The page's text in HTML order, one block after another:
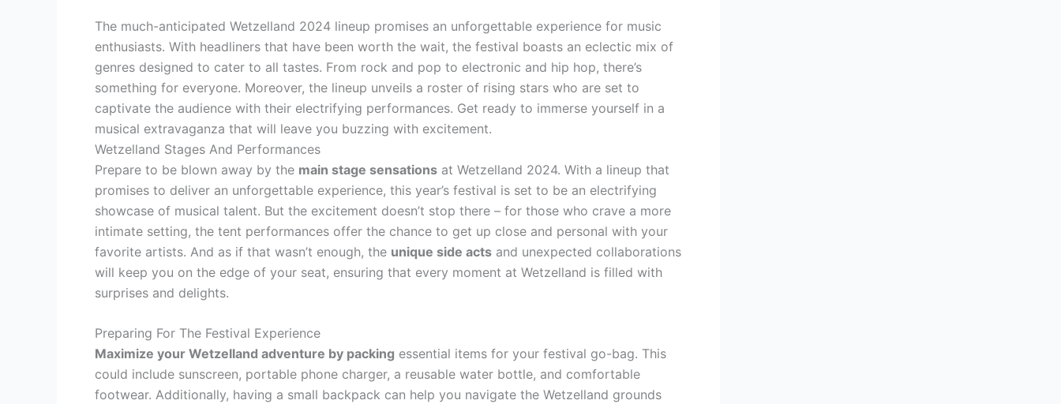
The much-anticipated Wetzelland 2024 lineup promises an unforgettable experience for music
enthusiasts. With headliners that have been worth the wait, the festival boasts an eclectic mix of
genres designed to cater to all tastes. From rock and pop to electronic and hip hop, there’s
something for everyone. Moreover, the lineup unveils a roster of rising stars who are set to
captivate the audience with their electrifying performances. Get ready to immerse yourself in a
musical extravaganza that will leave you buzzing with excitement.
Wetzelland Stages And Performances
Prepare to be blown away by the main stage sensations at Wetzelland 2024. With a lineup that
promises to deliver an unforgettable experience, this year’s festival is set to be an electrifying
showcase of musical talent. But the excitement doesn’t stop there – for those who crave a more
intimate setting, the tent performances offer the chance to get up close and personal with your
favorite artists. And as if that wasn’t enough, the unique side acts and unexpected collaborations
will keep you on the edge of your seat, ensuring that every moment at Wetzelland is filled with
surprises and delights.
Preparing For The Festival Experience
Maximize your Wetzelland adventure by packing essential items for your festival go-bag. This
could include sunscreen, portable phone charger, a reusable water bottle, and comfortable
footwear. Additionally, having a small backpack can help you navigate the Wetzelland grounds